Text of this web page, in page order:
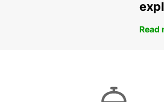
Read